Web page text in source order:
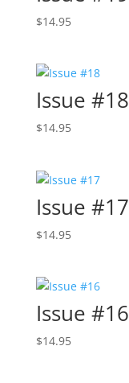
$14.95
Issue #18
$14.95
Issue #17
$14.95
Issue #16
$14.95